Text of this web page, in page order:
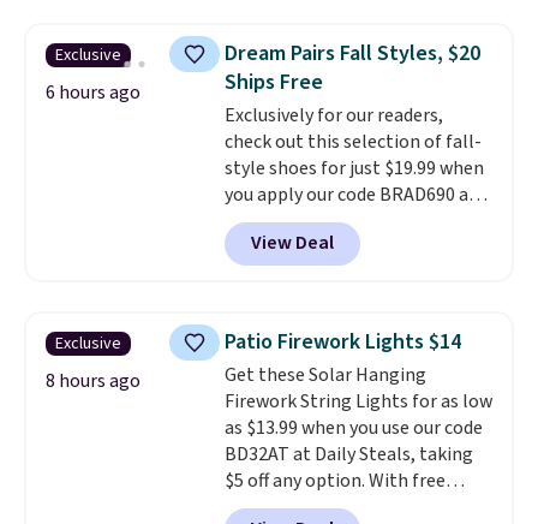
years on these blends. Choose
from dark roast, medium roast,
caramel macchiato, and decaf
blends. Made in the USA, these
recyclable pods are compatible
with all Keurig and K-Cup
brewers. Be sure to select "one-
time purchase" before adding
these packs to your cart, unless
Exclusive
6 hours ago
Dream Pairs Fall Styles, $20
Ships Free
Exclusively for our readers,
check out this selection of fall-
style shoes for just $19.99 when
you apply our code BRAD690 at
Dream Pairs. We are loving these
Ascenelle Arch Support Slip-On
Pumps, which drop from $46.99
pumps are available in 3 colors
at this price. Also, these
Ascenelle Low Wedge Dress
Pumps drop from $46.99 to
$19.99 with the code.Arch
support built into a slip-on
pump is the detail that makes
wearing heels all day feel less
View Deal
Exclusive
8 hours ago
Patio Firework Lights $14
Get these Solar Hanging
Firework String Lights for as low
as $13.99 when you use our code
BD32AT at Daily Steals, taking
$5 off any option. With free
shipping, this is the best